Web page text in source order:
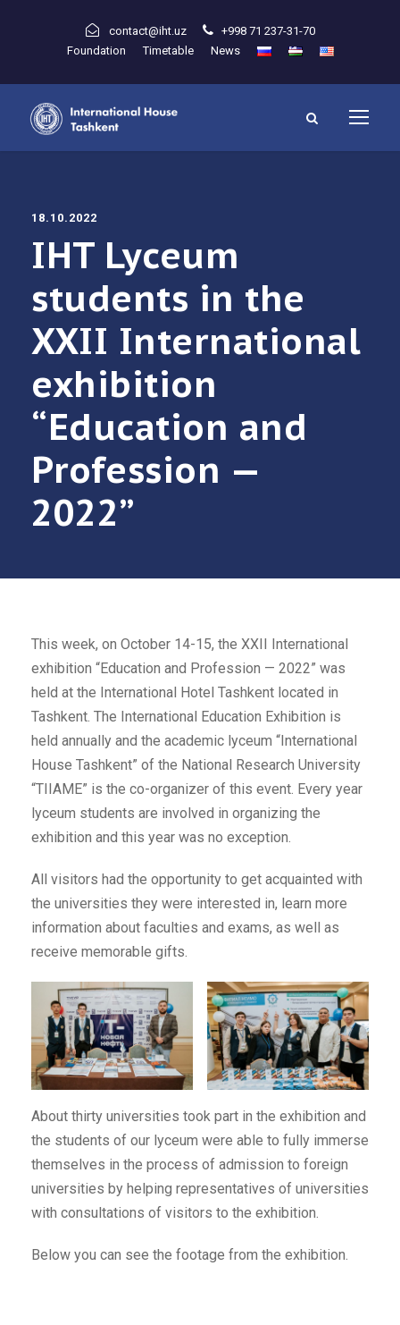
contact@iht.uz
+998 71 237-31-70
Foundation
Timetable News
18.10.2022
IHT Lyceum
students in the
XXII International
exhibition
“Education and
Profession —
2022”
This week, on October 14-15, the XXII International
exhibition “Education and Profession — 2022” was
held at the International Hotel Tashkent located in
Tashkent. The International Education Exhibition is
held annually and the academic lyceum “International
House Tashkent” of the National Research University
“TIIAME” is the co-organizer of this event. Every year
lyceum students are involved in organizing the
exhibition and this year was no exception.
All visitors had the opportunity to get acquainted with
the universities they were interested in, learn more
information about faculties and exams, as well as
receive memorable gifts.
About thirty universities took part in the exhibition and
the students of our lyceum were able to fully immerse
themselves in the process of admission to foreign
universities by helping representatives of universities
with consultations of visitors to the exhibition.
Below you can see the footage from the exhibition.